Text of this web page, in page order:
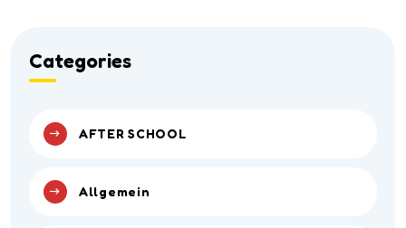
Categories
AFTER SCHOOL
Allgemein